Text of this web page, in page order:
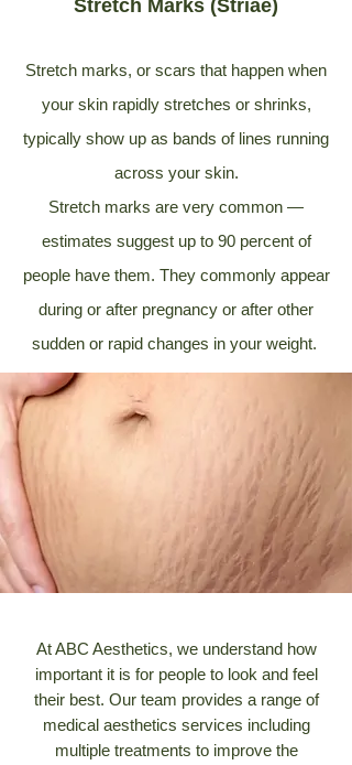
Stretch Marks (Striae)
Stretch marks, or scars that happen when
your skin rapidly stretches or shrinks,
typically show up as bands of lines running
across your skin.
Stretch marks are very common —
estimates suggest up to 90 percentof
people have them. They commonly appear
during or after pregnancy or after other
sudden or rapid changes in your weight.
At ABC Aesthetics, we understand how
important it is for people to look and feel
their best. Our team provides a range of
medical aesthetics services including
multiple treatments to improve the